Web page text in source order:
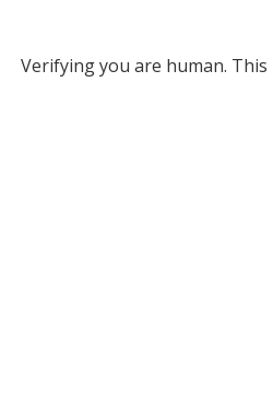
Verifying you are human. This